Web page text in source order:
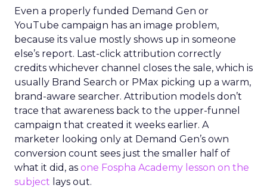
Even a properly funded Demand Gen or
YouTube campaign has an image problem,
because its value mostly shows up in someone
else’s report. Last-click attribution correctly
credits whichever channel closes the sale, which is
usually Brand Search or PMax picking up a warm,
brand-aware searcher. Attribution models don’t
trace that awareness back to the upper-funnel
campaign that created it weeks earlier. A
marketer looking only at Demand Gen’s own
conversion count sees just the smaller half of
what it did, as one Fospha Academy lesson on the
subject lays out.